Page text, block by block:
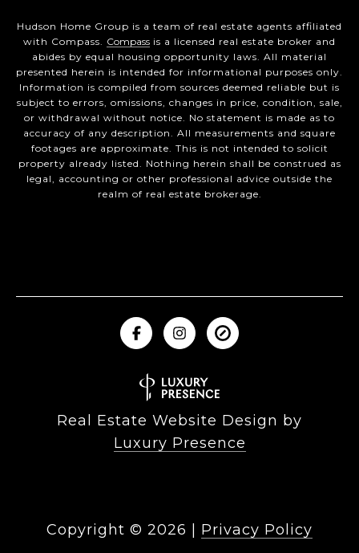
Hudson Home Group is a team of real estate agents affiliated
with Compass. Compass is a licensed real estate broker and
abides by equal housing opportunity laws. All material
presented herein is intended for informational purposes only.
Information is compiled from sources deemed reliable but is
subject to errors, omissions, changes in price, condition, sale,
or withdrawal without notice. No statement is made as to
accuracy of any description. All measurements and square
footages are approximate. This is not intended to solicit
property already listed. Nothing herein shall be construed as
legal, accounting or other professional advice outside the
realm of real estate brokerage.
Real Estate Website Design by
Luxury Presence
Copyright © 2026 Privacy Policy